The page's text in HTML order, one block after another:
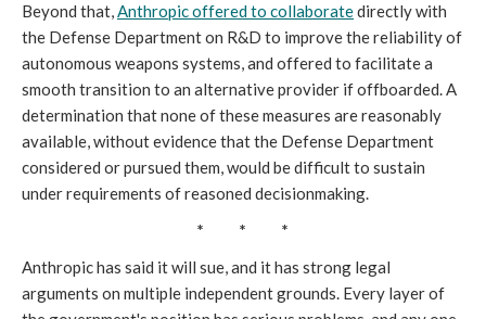
Beyond that,Anthropic offered to collaboratedirectly with
the Defense Department on R&D to improve the reliability of
autonomous weapons systems, and offered to facilitate a
smooth transition to an alternative provider if offboarded. A
determination that none of these measures are reasonably
available, without evidence that the Defense Department
considered or pursued them, would be difficult to sustain
under requirements of reasoned decisionmaking.
* * *
Anthropic has said it will sue, and it has strong legal
arguments on multiple independent grounds. Every layer of